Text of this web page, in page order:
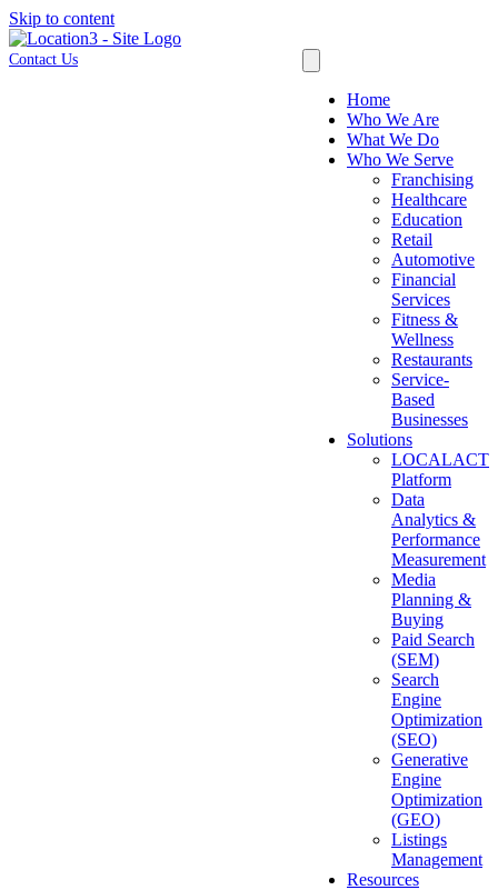
Skip to content
Contact Us
Home
Who We Are
What We Do
Who We Serve
Franchising
Healthcare
Education
Retail
Automotive
Financial
Services
Fitness &
Wellness
Restaurants
Service-
Based
Businesses
Solutions
LOCALACT
Platform
Data
Analytics &
Performance
Measurement
Media
Planning &
Buying
Paid Search
(SEM)
Search
Engine
Optimization
(SEO)
Generative
Engine
Optimization
(GEO)
Listings
Management
Resources